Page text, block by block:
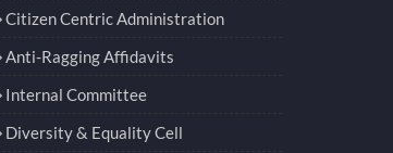
Citizen Centric Administration
Anti-Ragging Affidavits
Internal Committee
Diversity & Equality Cell